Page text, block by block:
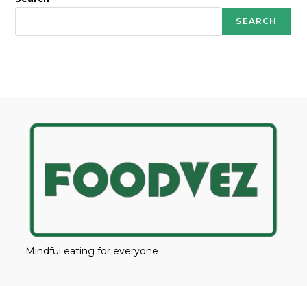
SEARCH
Mindful eating for everyone